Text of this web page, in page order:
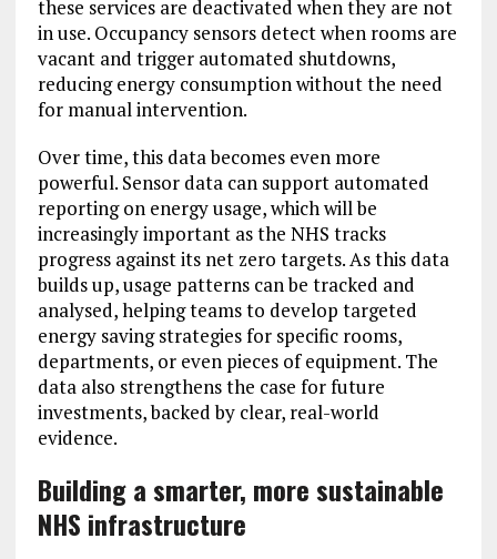
these services are deactivated when they are not
in use. Occupancy sensors detect when rooms are
vacant and trigger automated shutdowns,
reducing energy consumption without the need
for manual intervention.
Over time, this data becomes even more
powerful. Sensor data can support automated
reporting on energy usage, which will be
increasingly important as the NHS tracks
progress against its net zero targets. As this data
builds up, usage patterns can be tracked and
analysed, helping teams to develop targeted
energy saving strategies for specific rooms,
departments, or even pieces of equipment. The
data also strengthens the case for future
investments, backed by clear, real-world
evidence.
Building a smarter, more sustainable
NHS infrastructure